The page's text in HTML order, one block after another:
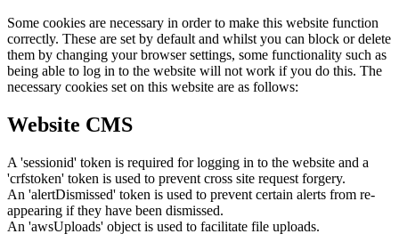
Some cookies are necessary in order to make this website function
correctly. These are set by default and whilst you can block or delete
them by changing your browser settings, some functionality such as
being able to log in to the website will not work if you do this. The
necessary cookies set on this website are as follows:
Website CMS
A 'sessionid' token is required for logging in to the website and a
'crfstoken' token is used to prevent cross site request forgery.
An 'alertDismissed' token is used to prevent certain alerts from re-
appearing if they have been dismissed.
An 'awsUploads' object is used to facilitate file uploads.